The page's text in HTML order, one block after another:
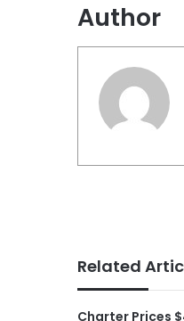
Author
Related
Charter Prices